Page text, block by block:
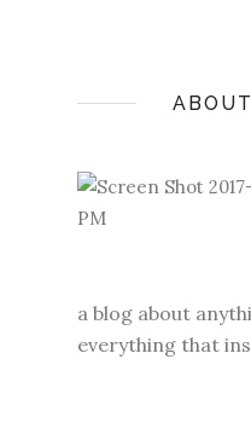
a blog about
everything that